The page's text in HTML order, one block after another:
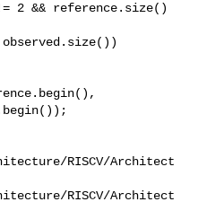
&& reference.size()
RISCV/Architect
RISCV/Architect